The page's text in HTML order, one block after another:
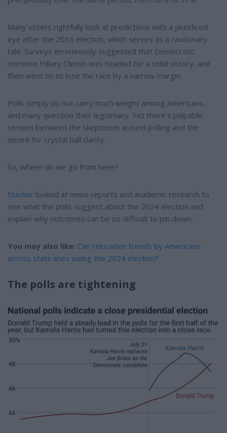
Many voters rightfully look at predictions with a jaundiced
eye after the 2016 election, which serves as a cautionary
tale: Surveys erroneously suggested that Democratic
nominee Hillary Clinton was headed for a solid victory, and
then went on to lose the race by a narrow margin.
Polls simply do not carry much weight among Americans,
and many question their legitimacy. Yet there's palpable
tension between the skepticism around polling and the
desire for crystal ball clarity.
So, where do we go from here?
Stacker looked at news reports and academic research to
see what the polls suggest about the 2024 election and
explain why outcomes can be so difficult to pin down.
You may also like: Can relocation trends by Americans
across state lines swing the 2024 election?
The polls are tightening